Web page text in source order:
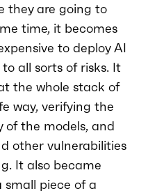
they are going to
time, it becomes
to deploy AI
all sorts of risks. It
the whole stack of
way, verifying the
the models, and
other vulnerabilities
It also became
piece of a